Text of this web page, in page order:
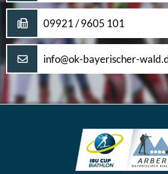
09921 / 9605 101
info@ok-bayerischer-